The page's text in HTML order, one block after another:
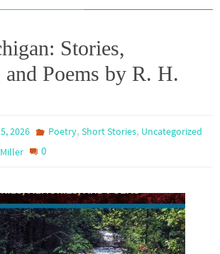
Stories,
Poems by R. H.
2026 Poetry, Short Stories, Uncategorized
Miller 0